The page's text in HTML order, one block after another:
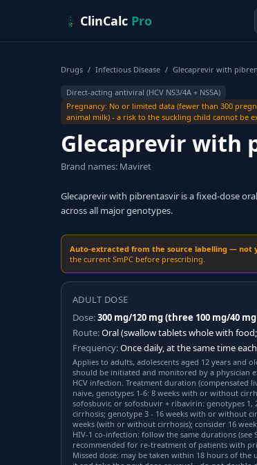
ClinCalc Pro
Drugs / Infectious Disease / Glecaprevir with
Direct-acting antiviral (HCV NS3/4A + NS5A)
Pregnancy: No or limited data (fewer than 300
animal milk) - a risk to the suckling child cannot be
Glecaprevir with
Brand names: Maviret
Glecaprevir with pibrentasvir is a fixed-dose
across all major genotypes.
Auto-extracted from the source labelling — not
the current SmPC before prescribing.
ADULT DOSE
Dose:300 mg/120 mg (three 100 mg/40
Route:Oral (swallow tablets whole with
Frequency:Once daily, at the same time
Applies to adults, adolescents aged 12 years and
should be initiated and monitored by a physician
HCV infection. Treatment duration
naive, genotypes 1-6: 8 weeks with or without
sofosbuvir, or sofosbuvir + ribavirin: genotypes 1,
cirrhosis; genotype 3 - 16 weeks with or without
weeks (with or without cirrhosis); consider 16
HIV-1 co-infection: follow the same durations (see
recommended for re-treatment of patients with
Missed dose: may be taken within 18 hours of the